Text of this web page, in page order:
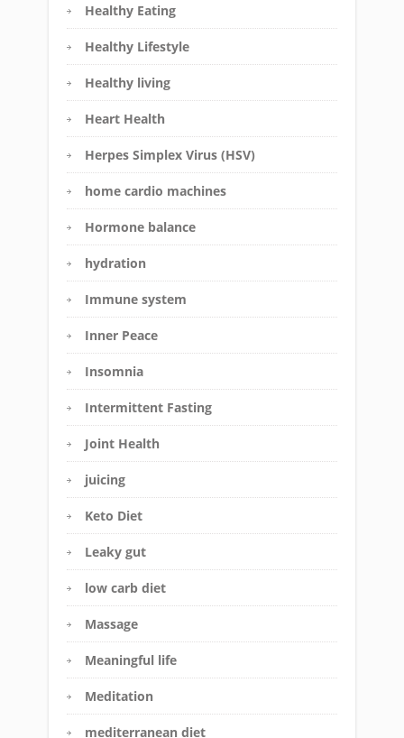
Healthy Eating
Healthy Lifestyle
Healthy living
Heart Health
Herpes Simplex Virus (HSV)
home cardio machines
Hormone balance
hydration
Immune system
Inner Peace
Insomnia
Intermittent Fasting
Joint Health
juicing
Keto Diet
Leaky gut
low carb diet
Massage
Meaningful life
Meditation
mediterranean diet